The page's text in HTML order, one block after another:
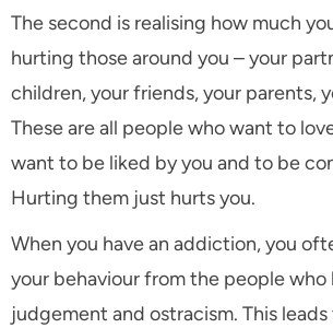
The second is realising how much
hurting those around you – your
children, your friends, your parents,
These are all people who want to
want to be liked by you and to be
Hurting them just hurts you.
When you have an addiction, you
your behaviour from the people who
judgement and ostracism. This leads